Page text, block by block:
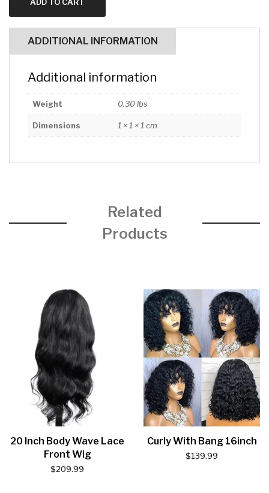
quantity
ADD TO CART
ADDITIONAL INFORMATION
Additional information
Weight 0.30 lbs
Dimensions 1 × 1 × 1 cm
Related
Products
20 Inch Body Wave Lace
Front Wig
$209.99
Curly With Bang 16inch
$139.99